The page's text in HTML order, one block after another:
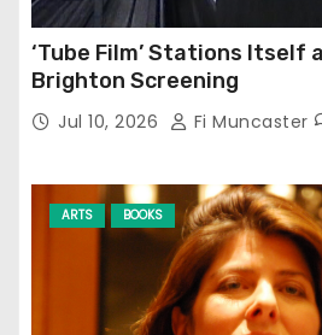
‘Tube Film’ Stations Itself
Brighton Screening
Jul 10, 2026 Fi Muncaster
ARTS BOOKS